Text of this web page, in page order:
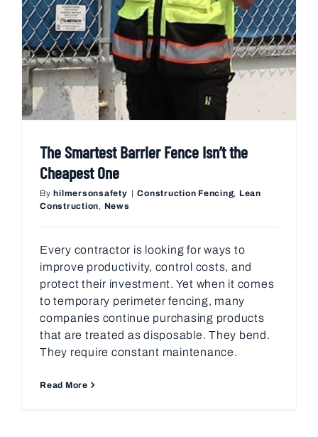
The Smartest Barrier Fence Isn’t the
Cheapest One
Byhilmersonsafety | Construction Fencing, Lean
Construction, News
Every contractor is looking for ways to
improve productivity, control costs, and
protect their investment. Yet when it comes
to temporary perimeter fencing, many
companies continue purchasing products
that are treated as disposable. They bend.
They require constant maintenance.
Read More